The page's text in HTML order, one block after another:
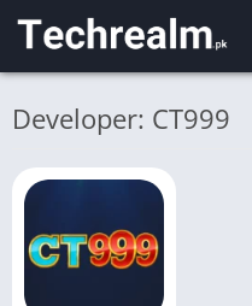
Developer: CT999